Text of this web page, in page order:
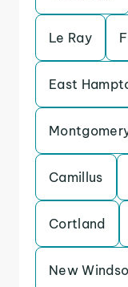
Le Ray
East
Camillus
Cortland
New